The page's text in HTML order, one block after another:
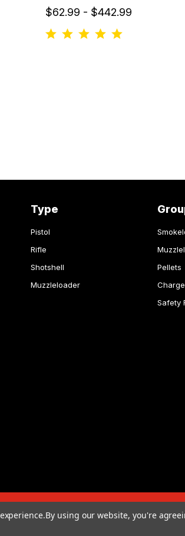
$62.99 - $442.99
Type
Pistol
Rifle
Shotshell
Muzzleloader
Pellets
Safety
By using our website, you're